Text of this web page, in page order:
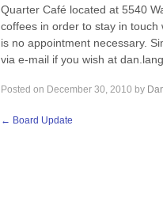
Quarter Café located at 5540
coffees in order to stay in
is no appointment necessary.
via e-mail if you wish at
Posted on December 30, 2010 by
← Board Update